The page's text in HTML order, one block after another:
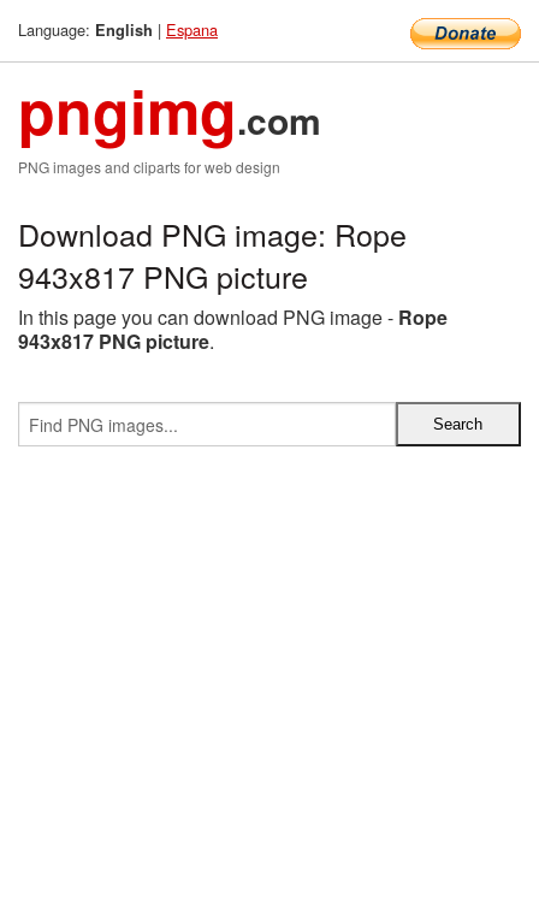
Language: English | Espana
pngimg.com
PNG images and cliparts for web design
Download PNG image: Rope
943x817 PNG picture
In this page you can download PNG image - Rope
943x817 PNG picture.